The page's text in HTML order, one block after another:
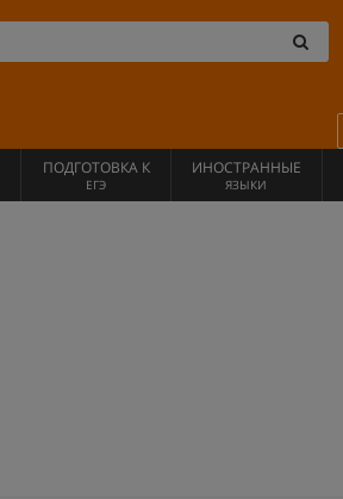
ПОДГОТОВКА К
ЕГЭ
ИНОСТРАННЫЕ
ЯЗЫКИ